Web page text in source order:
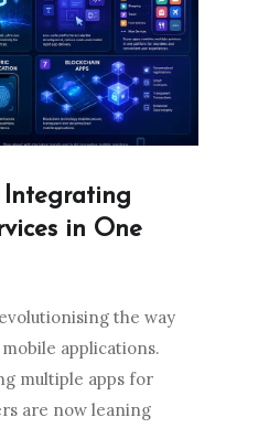
Integrating
in One
the way
applications.
multiple apps for
are now leaning